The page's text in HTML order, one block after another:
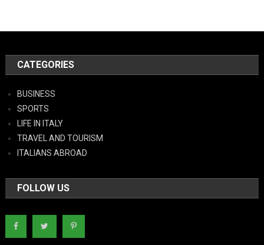
CATEGORIES
BUSINESS
SPORTS
LIFE IN ITALY
TRAVEL AND TOURISM
ITALIANS ABROAD
FOLLOW US